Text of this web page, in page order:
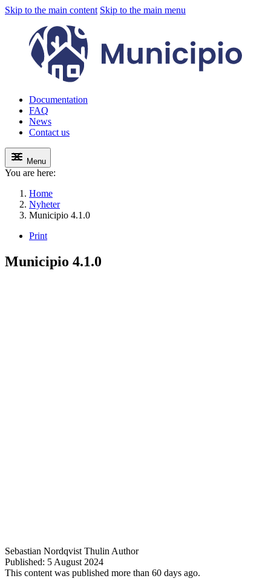
Skip to the main content Skip to the main menu
Documentation
FAQ
News
Contact us
Menu
You are here:
Home
Nyheter
Municipio 4.1.0
Print
Municipio 4.1.0
Sebastian Nordqvist Thulin Author
Published: 5 August 2024
This content was published more than 60 days ago.